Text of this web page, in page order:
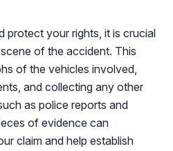
protect your rights, it is crucial
of the accident. This
of the vehicles involved,
and collecting any other
as police reports and
of evidence can
claim and help establish